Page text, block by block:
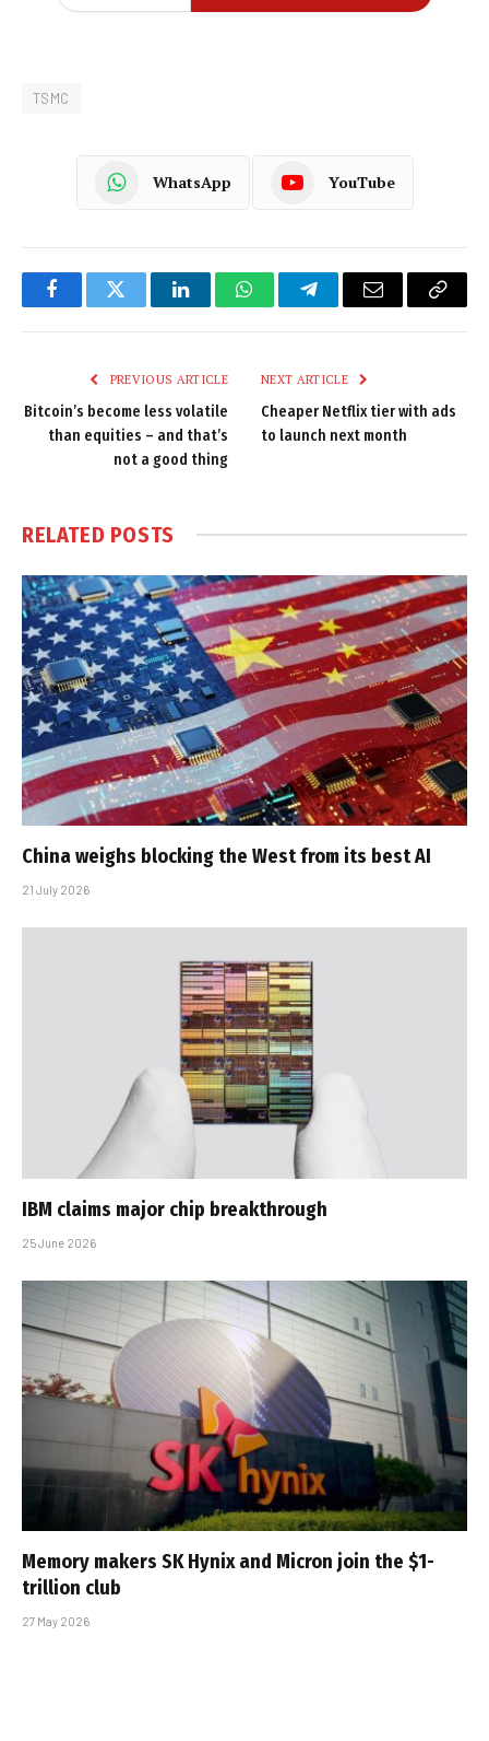
TSMC
WhatsApp YouTube
FacebookTwitter LinkedInWhatsAppTelegramEmail
Copy
PREVIOUS ARTICLE
Bitcoin’s become less volatile
than equities – and that’s
not a good thing
NEXT ARTICLE
Cheaper Netflix tier with ads
to launch next month
RELATED POSTS
China weighs blocking the West from its best AI
21 July 2026
IBM claims major chip breakthrough
25 June 2026
Memory makers SK Hynix and Micron join the $1-
trillion club
27 May 2026